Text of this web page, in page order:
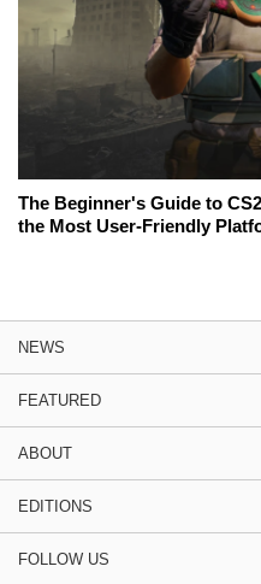
The Beginner's Guide to
the Most User-Friendly
NEWS
FEATURED
ABOUT
EDITIONS
FOLLOW US